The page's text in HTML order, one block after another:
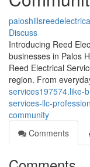
Discuss
Introducing Reed
businesses in Palos
Reed Electrical
region. From
services197574.like-
services-llc-
community
Comments